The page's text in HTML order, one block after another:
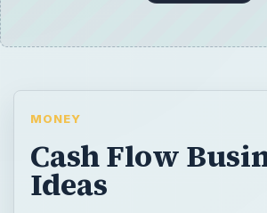
MONEY
Cash Flow
Ideas